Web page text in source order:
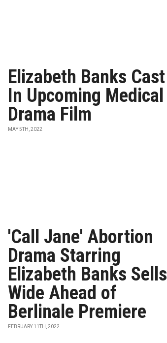
Elizabeth Banks Cast
In Upcoming Medical
Drama Film
MAY 5TH, 2022
'Call Jane' Abortion
Drama Starring
Elizabeth Banks Sells
Wide Ahead of
Berlinale Premiere
FEBRUARY 11TH, 2022